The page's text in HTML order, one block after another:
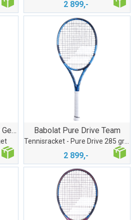
2 899,-
Babolat Pure Drive S Lite Gen11 Babolat Pure Drive Team
2 899,-